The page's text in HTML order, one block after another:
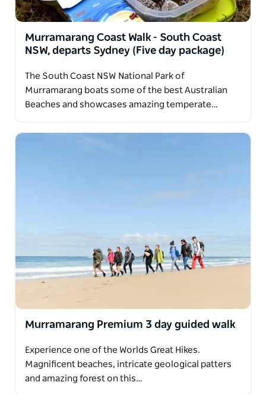
Murramarang Coast Walk - South Coast
NSW, departs Sydney (Five day package)
The South Coast NSW National Park of
Murramarang boats some of the best Australian
Beaches and showcases amazing temperate…
Murramarang Premium 3 day guided walk
Experience one of the Worlds Great Hikes.
Magnificent beaches, intricate geological patters
and amazing forest on this…